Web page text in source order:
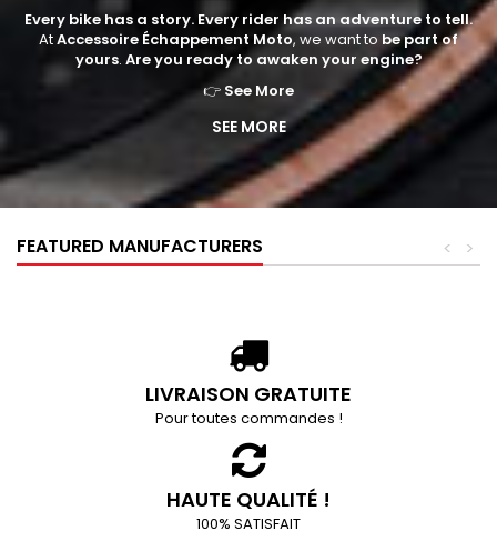
Every bike has a story. Every rider has an adventure to tell.
AtAccessoire Échappement Moto, we want to be part of
yours. Are you ready to awaken your engine?
👉 See More
SEE MORE
FEATURED MANUFACTURERS >
<
LIVRAISON GRATUITE
Pour toutes commandes !
HAUTE QUALITÉ !
100% SATISFAIT